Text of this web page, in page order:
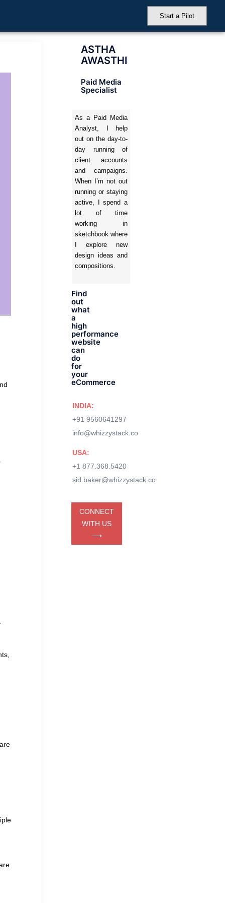
Start a Pilot
ASTHA
AWASTHI
Paid Media
Specialist
As a Paid Media
Analyst, I help
out on the day-to-
day running of
client accounts
and campaigns.
When I’m not out
running or staying
active, I spend a
lot of time
working in
sketchbook where
I explore new
design ideas and
compositions.
Find
out
what
a
high
performance
website
can
do
for
your
eCommerce
INDIA:
+91 9560641297
info@whizzystack.co
USA:
+1 877.368.5420
sid.baker@whizzystack.co
CONNECT
WITH US
⟶